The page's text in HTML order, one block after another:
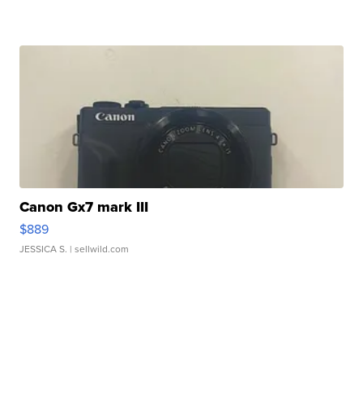
Canon Gx7 mark III
$889
JESSICA S. | sellwild.com